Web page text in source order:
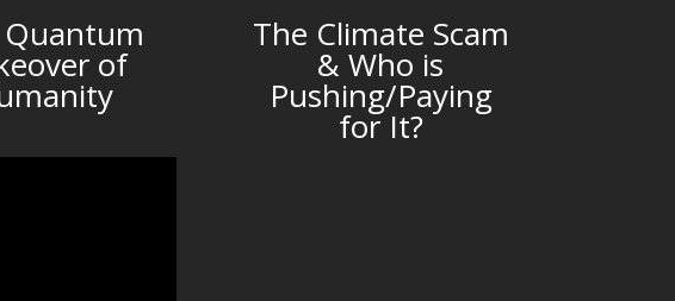
of
The Climate Scam
& Who is
Pushing/Paying
for It?